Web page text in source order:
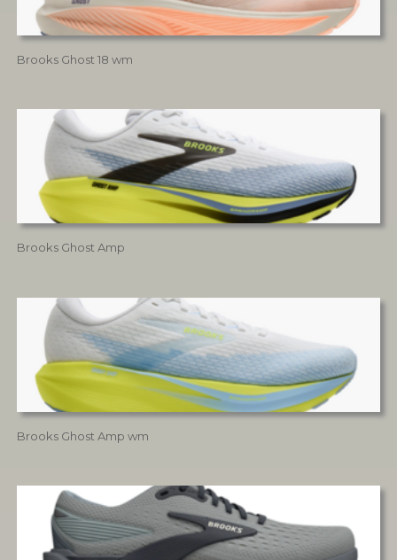
Brooks Ghost 18 wm
Brooks Ghost Amp
Brooks Ghost Amp wm